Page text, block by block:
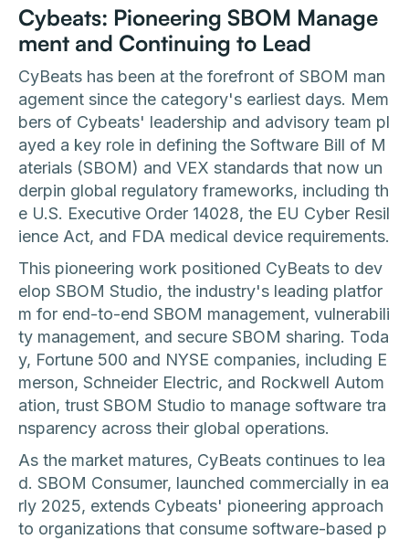
Cybeats: Pioneering SBOM Manage
ment and Continuing to Lead
CyBeats has been at the forefront of SBOM man
agement since the category's earliest days. Mem
bers of Cybeats' leadership and advisory team pl
ayed a key role in defining the Software Bill of M
aterials (SBOM) and VEX standards that now un
derpin global regulatory frameworks, including th
e U.S. Executive Order 14028, the EU Cyber Resil
ience Act, and FDA medical device requirements.
This pioneering work positioned CyBeats to dev
elop SBOM Studio, the industry's leading platfor
m for end-to-end SBOM management, vulnerabili
ty management, and secure SBOM sharing. Toda
y, Fortune 500 and NYSE companies, including E
merson, Schneider Electric, and Rockwell Autom
ation, trust SBOM Studio to manage software tra
nsparency across their global operations.
As the market matures, CyBeats continues to lea
d. SBOM Consumer, launched commercially in ea
rly 2025, extends Cybeats' pioneering approach
to organizations that consume software-based p